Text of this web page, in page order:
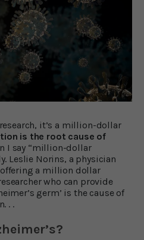
it’s a million-dollar
is the root cause of
I say “million-dollar
Leslie Norins, a physician
a million dollar
who can provide
germ’ is the cause of
. .